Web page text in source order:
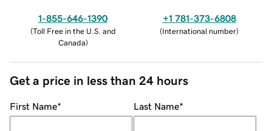
1-855-646-1390
(Toll Free in the U.S. and
Canada)
+1 781-373-6808
(International number)
Get a price in less than 24 hours
First Name* Last Name*